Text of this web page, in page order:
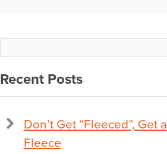
Recent Posts
Don’t Get “Fleeced”, Get a
Fleece